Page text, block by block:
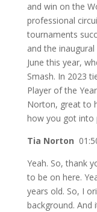
and win on the
professional
tournaments
and the
June this year,
Smash. In 2023
Player of the
Norton, great to
how you got into
Tia Norton
Yeah. So, thank
to be on here.
years old. So, I
background.